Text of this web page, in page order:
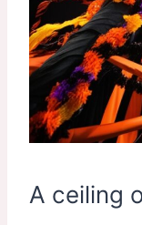
A ceiling